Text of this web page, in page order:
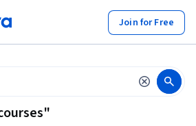
Join for Free